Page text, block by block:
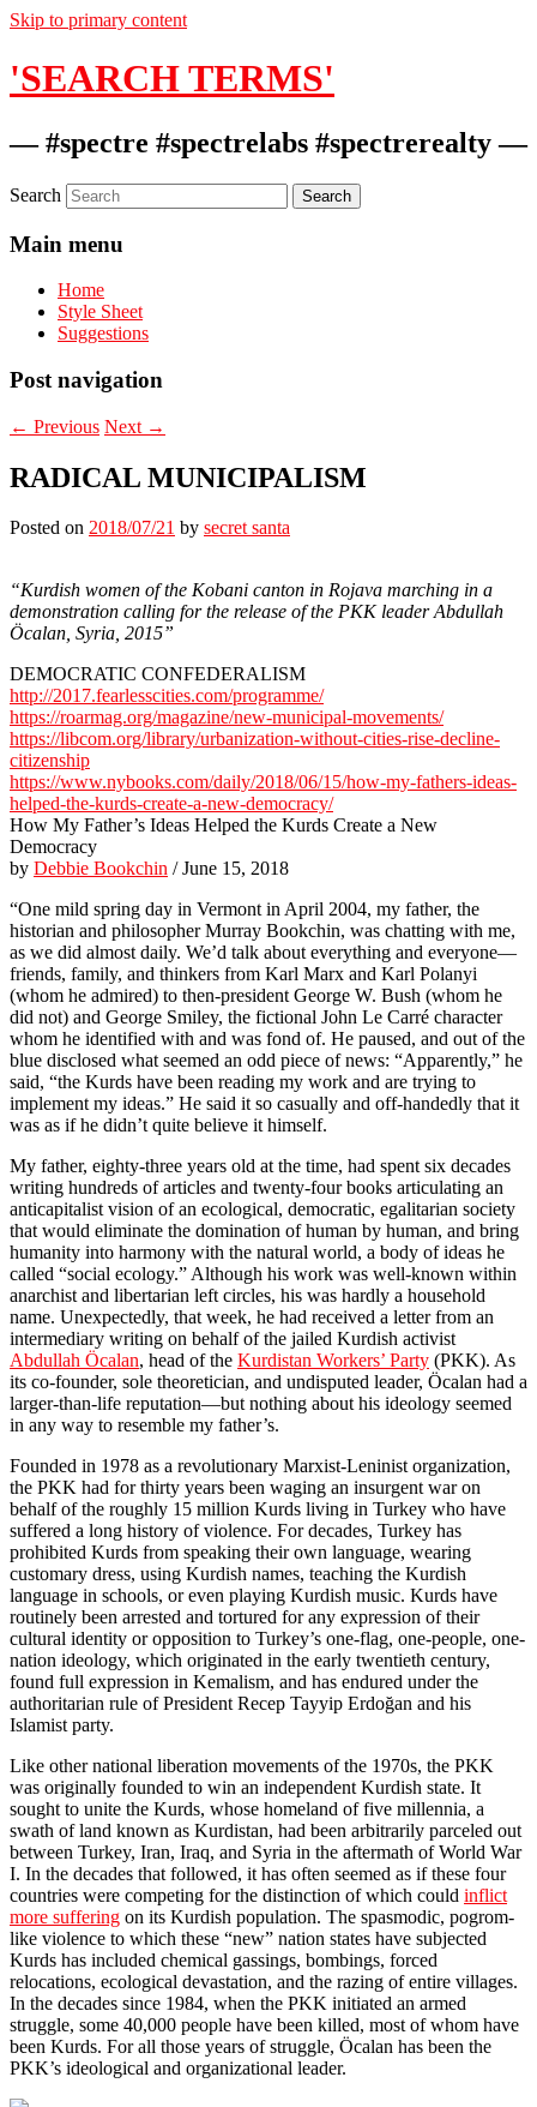
Skip to primary content
'SEARCH TERMS'
— #spectre #spectrelabs #spectrerealty —
Search
Main menu
Home
Style Sheet
Suggestions
Post navigation
← Previous Next →
RADICAL MUNICIPALISM
Posted on 2018/07/21 by secret santa
“Kurdish women of the Kobani canton in Rojava marching in a
demonstration calling for the release of the PKK leader Abdullah
Öcalan, Syria, 2015”
DEMOCRATIC CONFEDERALISM
http://2017.fearlesscities.com/programme/
https://roarmag.org/magazine/new-municipal-movements/
https://libcom.org/library/urbanization-without-cities-rise-decline-
citizenship
https://www.nybooks.com/daily/2018/06/15/how-my-fathers-ideas-
helped-the-kurds-create-a-new-democracy/
How My Father’s Ideas Helped the Kurds Create a New
Democracy
by Debbie Bookchin / June 15, 2018
“One mild spring day in Vermont in April 2004, my father, the
historian and philosopher Murray Bookchin, was chatting with me,
as we did almost daily. We’d talk about everything and everyone—
friends, family, and thinkers from Karl Marx and Karl Polanyi
(whom he admired) to then-president George W. Bush (whom he
did not) and George Smiley, the fictional John Le Carré character
whom he identified with and was fond of. He paused, and out of the
blue disclosed what seemed an odd piece of news: “Apparently,” he
said, “the Kurds have been reading my work and are trying to
implement my ideas.” He said it so casually and off-handedly that it
was as if he didn’t quite believe it himself.
My father, eighty-three years old at the time, had spent six decades
writing hundreds of articles and twenty-four books articulating an
anticapitalist vision of an ecological, democratic, egalitarian society
that would eliminate the domination of human by human, and bring
humanity into harmony with the natural world, a body of ideas he
called “social ecology.” Although his work was well-known within
anarchist and libertarian left circles, his was hardly a household
name. Unexpectedly, that week, he had received a letter from an
intermediary writing on behalf of the jailed Kurdish activist
Abdullah Öcalan, head of the Kurdistan Workers’ Party (PKK). As
its co-founder, sole theoretician, and undisputed leader, Öcalan had a
larger-than-life reputation—but nothing about his ideology seemed
in any way to resemble my father’s.
Founded in 1978 as a revolutionary Marxist-Leninist organization,
the PKK had for thirty years been waging an insurgent war on
behalf of the roughly 15 million Kurds living in Turkey who have
suffered a long history of violence. For decades, Turkey has
prohibited Kurds from speaking their own language, wearing
customary dress, using Kurdish names, teaching the Kurdish
language in schools, or even playing Kurdish music. Kurds have
routinely been arrested and tortured for any expression of their
cultural identity or opposition to Turkey’s one-flag, one-people, one-
nation ideology, which originated in the early twentieth century,
found full expression in Kemalism, and has endured under the
authoritarian rule of President Recep Tayyip Erdoğan and his
Islamist party.
Like other national liberation movements of the 1970s, the PKK
was originally founded to win an independent Kurdish state. It
sought to unite the Kurds, whose homeland of five millennia, a
swath of land known as Kurdistan, had been arbitrarily parceled out
between Turkey, Iran, Iraq, and Syria in the aftermath of World War
I. In the decades that followed, it has often seemed as if these four
countries were competing for the distinction of which could inflict
more suffering on its Kurdish population. The spasmodic, pogrom-
like violence to which these “new” nation states have subjected
Kurds has included chemical gassings, bombings, forced
relocations, ecological devastation, and the razing of entire villages.
In the decades since 1984, when the PKK initiated an armed
struggle, some 40,000 people have been killed, most of whom have
been Kurds. For all those years of struggle, Öcalan has been the
PKK’s ideological and organizational leader.